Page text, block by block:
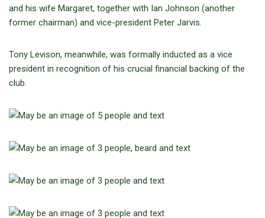
and his wife Margaret, together with Ian Johnson (another
former chairman) and vice-president Peter Jarvis.
Tony Levison, meanwhile, was formally inducted as a vice
president in recognition of his crucial financial backing of the
club.